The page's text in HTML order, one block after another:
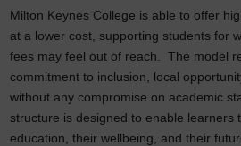
Milton Keynes College is able to offer
at a lower cost, supporting students for
fees may feel out of reach. The model
commitment to inclusion, local
without any compromise on academic
structure is designed to enable learners
education, their wellbeing, and their